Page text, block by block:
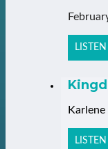
LISTEN
Karlene
LISTEN